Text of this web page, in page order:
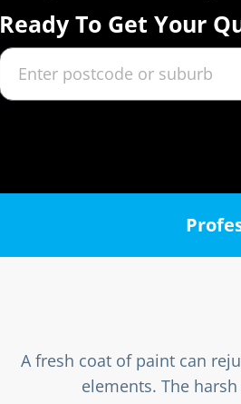
Ready To Get Your
A fresh coat of paint can
elements. The